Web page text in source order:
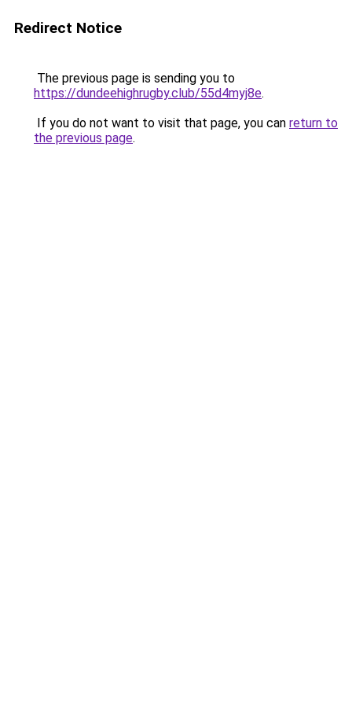
Redirect Notice
The previous page is sending you to
https://dundeehighrugby.club/55d4myj8e.
If you do not want to visit that page, you can return to
the previous page.